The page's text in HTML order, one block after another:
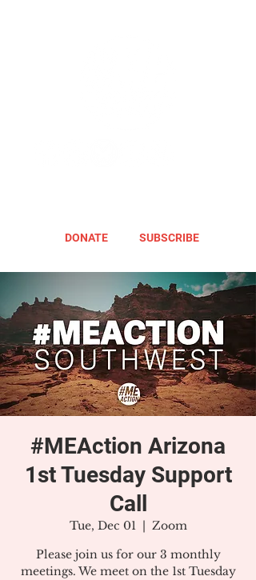
DONATE SUBSCRIBE
#MEAction Arizona
1st Tuesday Support
Call
Tue, Dec 01
  |
Zoom
Please join us for our 3 monthly
meetings. We meet on the 1st Tuesday